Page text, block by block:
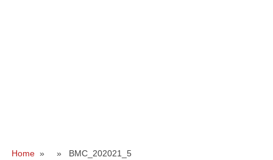
Home » » BMC_202021_5